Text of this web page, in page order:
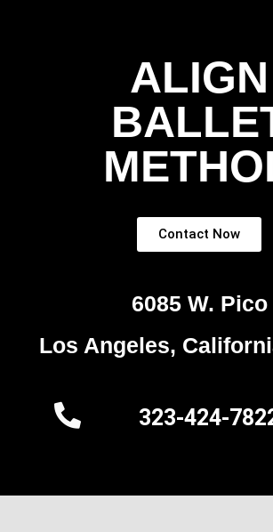
ALIGN
Contact Now
6085 W. Pico
Los Angeles,
323-424-